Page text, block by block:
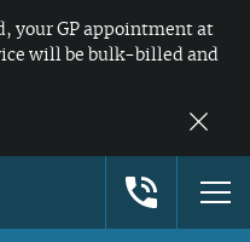
your GP appointment at
will be bulk-billed and